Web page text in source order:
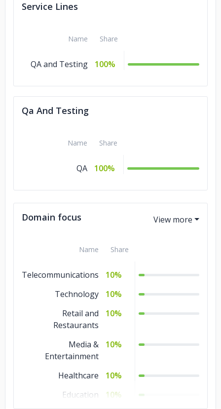
Service Lines
Name Share
QA and Testing 100%
Qa And Testing
Name Share
QA 100%
Domain focus
Name Share
Telecommunications
10%
Technology
10%
Retail and
Restaurants
10%
Media &
Entertainment
10%
Healthcare
10%
Education
10%